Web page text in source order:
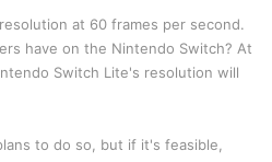
at 60 frames per second.
have on the Nintendo Switch? At
Switch Lite's resolution will
to do so, but if it's feasible,